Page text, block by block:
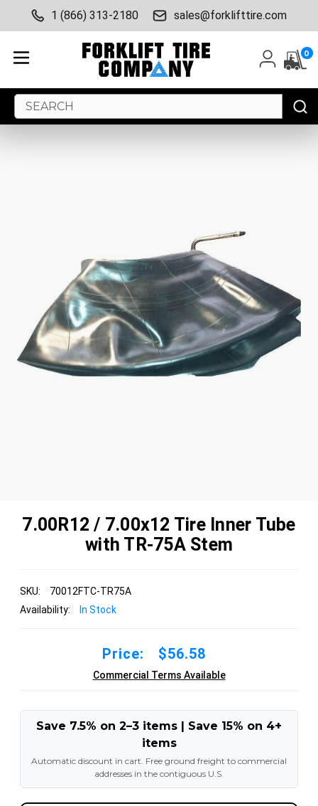
1 (866) 313-2180 sales@forklifttire.com
0
Search
Keyword:
7.00R12 / 7.00x12 Tire Inner Tube
with TR-75A Stem
SKU:
70012FTC-TR75A
Availability:
In Stock
Price: $56.58
Commercial Terms Available
Save 7.5% on 2–3 items | Save 15% on 4+
items
Automatic discount in cart. Free ground freight to commercial
addresses in the contiguous U.S.